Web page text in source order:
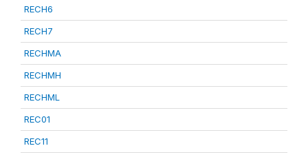
RECH6
RECH7
RECHMA
RECHMH
RECHML
REC01
REC11